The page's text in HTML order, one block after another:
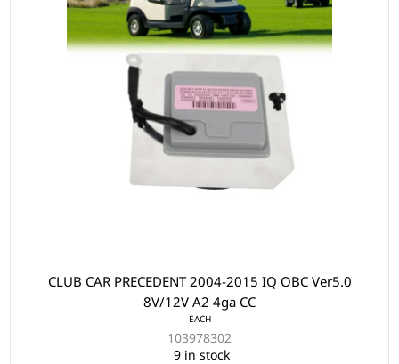
CLUB CAR PRECEDENT 2004-2015 IQ OBC Ver5.0
8V/12V A2 4ga CC
EACH
103978302
9 in stock